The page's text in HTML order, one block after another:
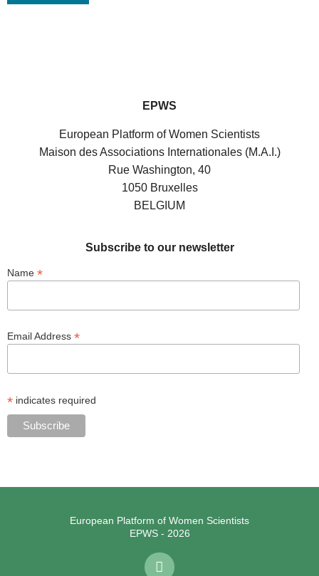
EPWS
European Platform of Women Scientists
Maison des Associations Internationales (M.A.I.)
Rue Washington, 40
1050 Bruxelles
BELGIUM
Subscribe to our newsletter
Name *
Email Address *
* indicates required
European Platform of Women Scientists
EPWS - 2026